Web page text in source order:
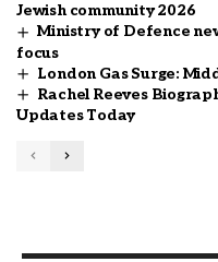
Jewish community 2026
Ministry of Defence
focus
London Gas Surge:
Rachel Reeves
Updates Today